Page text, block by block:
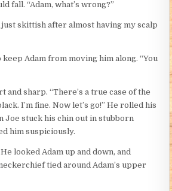
fall. “Adam, what’s wrong?”
just skittish after almost having my scalp
Adam from moving him along. “You
and sharp. “There’s a true case of the
I’m fine. Now let’s go!” He rolled his
Joe stuck his chin out in stubborn
him suspiciously.
looked Adam up and down, and
tied around Adam’s upper